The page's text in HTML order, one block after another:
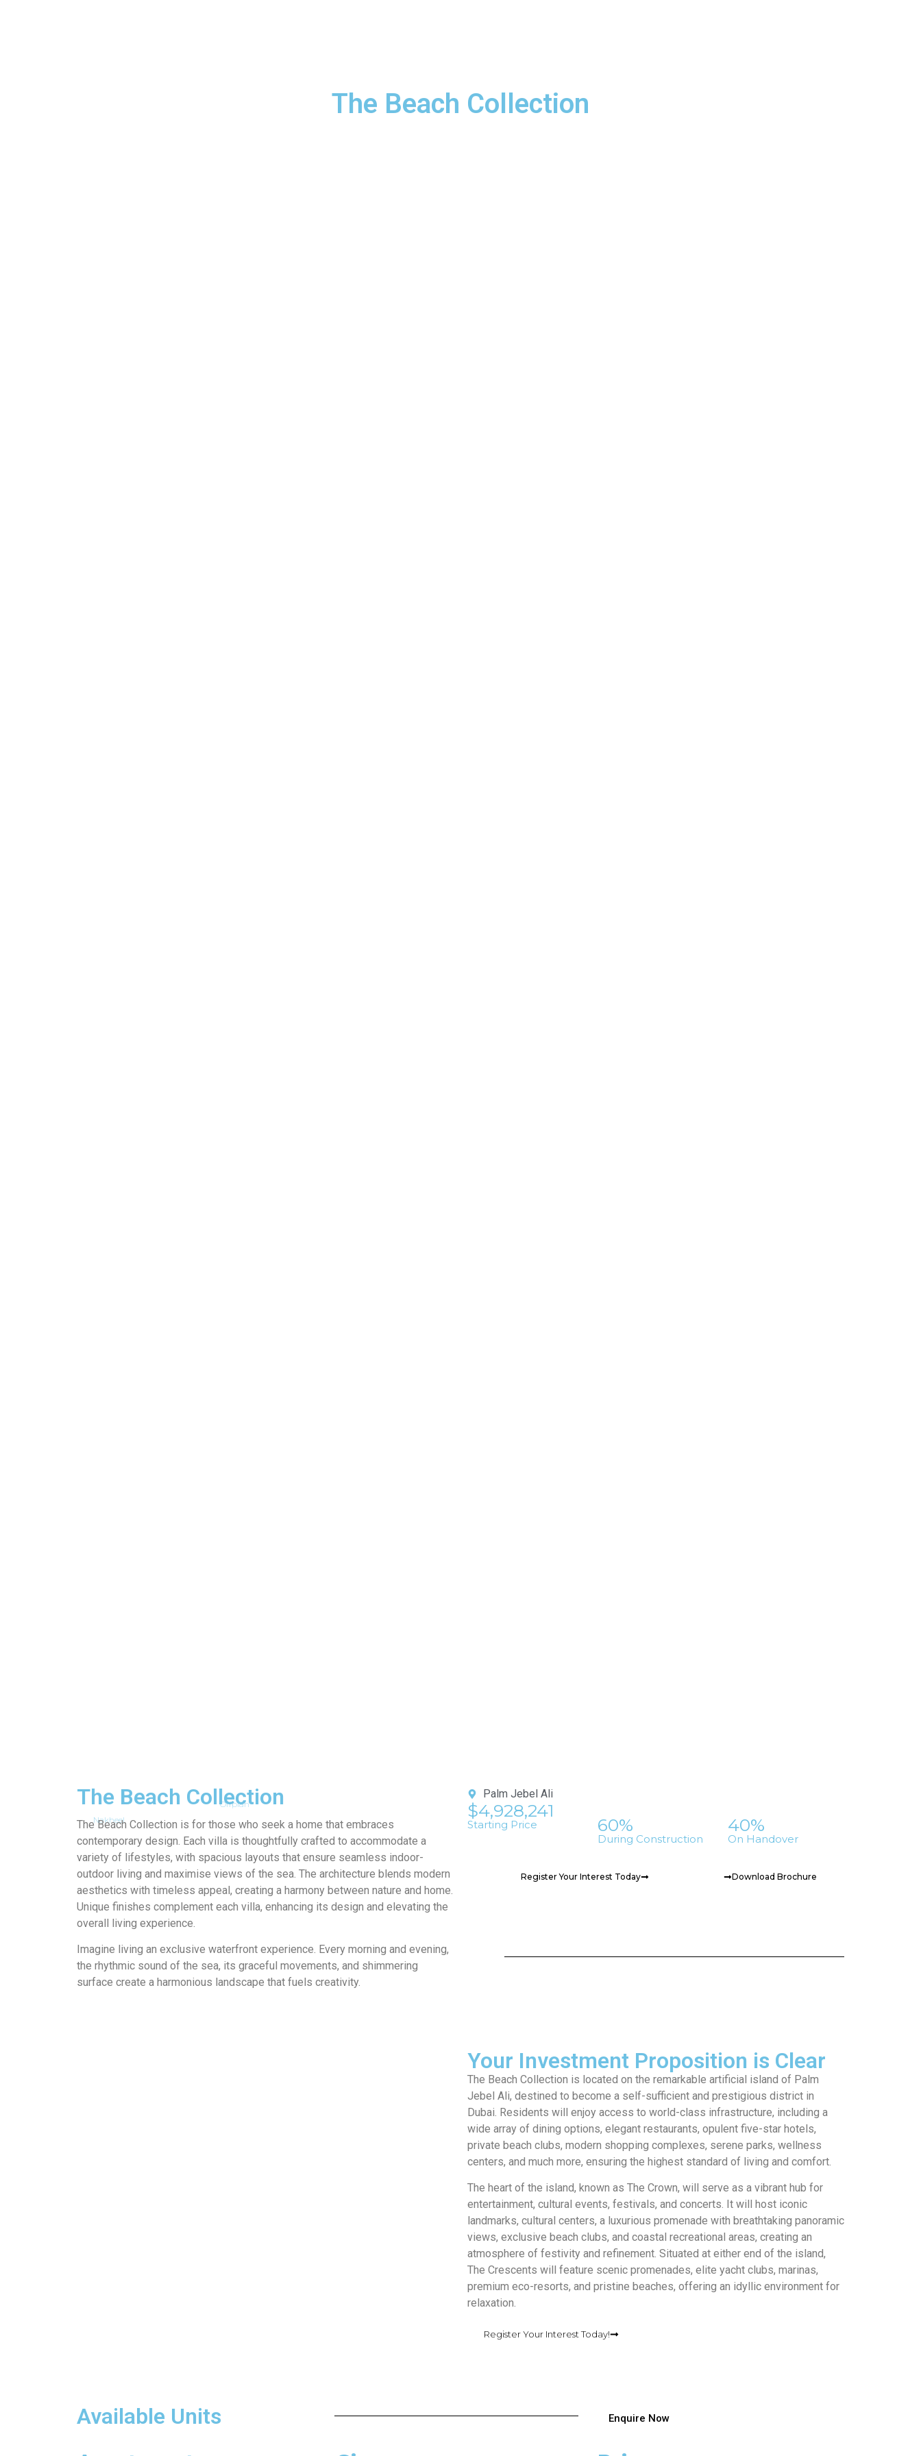
The Beach Collection
The Beach Collection
Nakheel
Offplan
The Beach Collection is for those who seek a home that embraces
contemporary design. Each villa is thoughtfully crafted to accommodate a
variety of lifestyles, with spacious layouts that ensure seamless indoor-
outdoor living and maximise views of the sea. The architecture blends modern
aesthetics with timeless appeal, creating a harmony between nature and home.
Unique finishes complement each villa, enhancing its design and elevating the
overall living experience.
Imagine living an exclusive waterfront experience. Every morning and evening,
the rhythmic sound of the sea, its graceful movements, and shimmering
surface create a harmonious landscape that fuels creativity.
Palm Jebel Ali
$4,928,241
Starting Price 60%
During Construction
40%
On Handover
Register Your Interest Today Download Brochure
Your Investment Proposition is Clear
The Beach Collection is located on the remarkable artificial island of Palm
Jebel Ali, destined to become a self-sufficient and prestigious district in
Dubai. Residents will enjoy access to world-class infrastructure, including a
wide array of dining options, elegant restaurants, opulent five-star hotels,
private beach clubs, modern shopping complexes, serene parks, wellness
centers, and much more, ensuring the highest standard of living and comfort.
The heart of the island, known as The Crown, will serve as a vibrant hub for
entertainment, cultural events, festivals, and concerts. It will host iconic
landmarks, cultural centers, a luxurious promenade with breathtaking panoramic
views, exclusive beach clubs, and coastal recreational areas, creating an
atmosphere of festivity and refinement. Situated at either end of the island,
The Crescents will feature scenic promenades, elite yacht clubs, marinas,
premium eco-resorts, and pristine beaches, offering an idyllic environment for
relaxation.
Register Your Interest Today!
Available Units Enquire Now